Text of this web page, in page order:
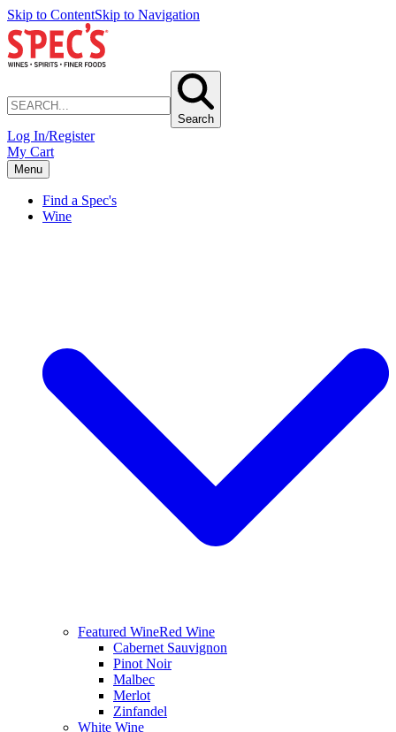
Skip to ContentSkip to Navigation
Search
Log In/Register
My Cart
Menu
Find a Spec's
Wine
Featured WineRed Wine
Cabernet Sauvignon
Pinot Noir
Malbec
Merlot
Zinfandel
White Wine